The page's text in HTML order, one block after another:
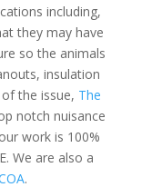
including,
they may have
so the animals
insulation
the issue, The
notch nuisance
work is 100%
We are also a
.